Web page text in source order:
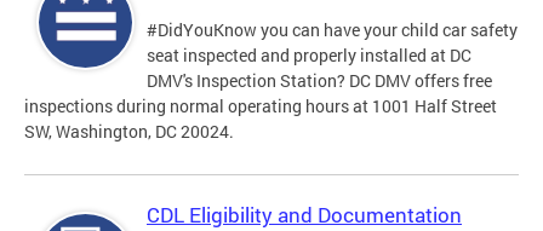
#DidYouKnow you can have your child car safety
seat inspected and properly installed at DC
DMV's Inspection Station? DC DMV offers free
inspections during normal operating hours at 1001 Half Street
SW, Washington, DC 20024.
CDL Eligibility and Documentation